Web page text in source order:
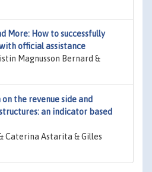
More: How to successfully
official assistance
Magnusson Bernard &
the revenue side and
an indicator based
Caterina Astarita & Gilles